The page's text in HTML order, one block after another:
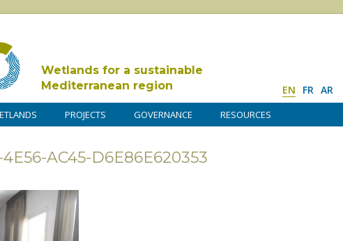
Wetlands for a sustainable
Mediterranean region
EN FR AR
PROJECTS GOVERNANCE RESOURCES
AC45-D6E86E620353